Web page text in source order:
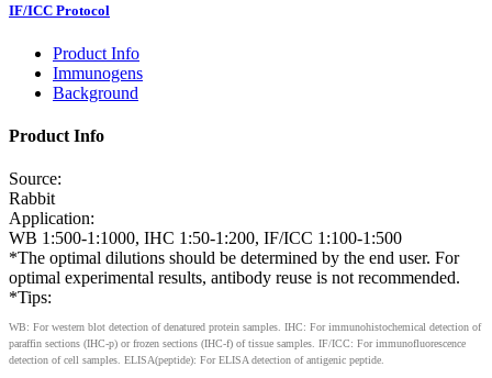
IF/ICC Protocol
Product Info
Immunogens
Background
Product Info
Source:
Rabbit
Application:
WB 1:500-1:1000, IHC 1:50-1:200, IF/ICC 1:100-1:500
*The optimal dilutions should be determined by the end user. For
optimal experimental results, antibody reuse is not recommended.
*Tips:
WB: For western blot detection of denatured protein samples. IHC: For immunohistochemical detection of
paraffin sections (IHC-p) or frozen sections (IHC-f) of tissue samples. IF/ICC: For immunofluorescence
detection of cell samples. ELISA(peptide): For ELISA detection of antigenic peptide.